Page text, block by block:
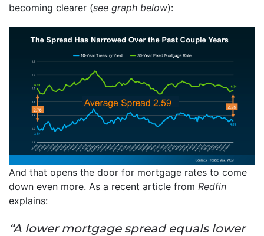
becoming clearer (see graph below):
And that opens the door for mortgage rates to come
down even more. As a recent article from Redfin
explains:
“A lower mortgage spread equals lower